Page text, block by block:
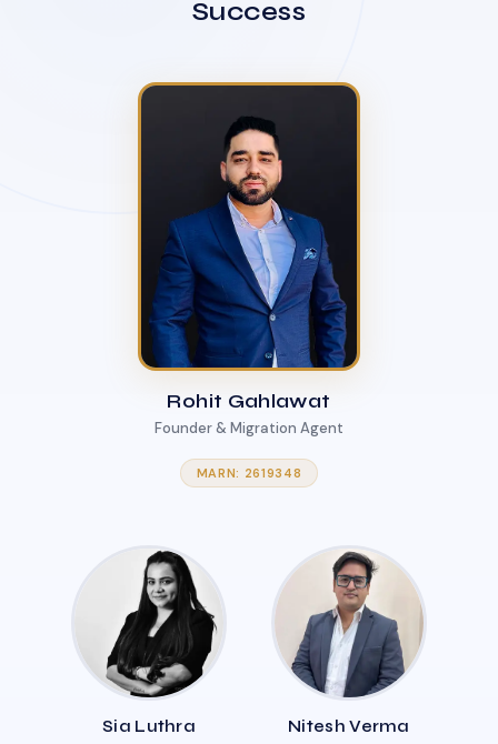
Success
Rohit Gahlawat
Founder & Migration Agent
MARN: 2619348
Sia Luthra Nitesh Verma